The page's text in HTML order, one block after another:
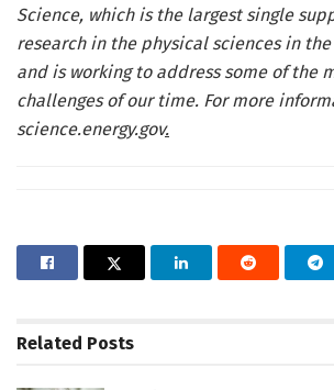
Science, which is the largest single
research in the physical sciences in
and is working to address some of the
challenges of our time. For more
science.energy.gov.
Related Posts